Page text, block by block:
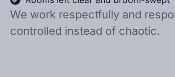
We work respectfully and
controlled instead of chaotic.